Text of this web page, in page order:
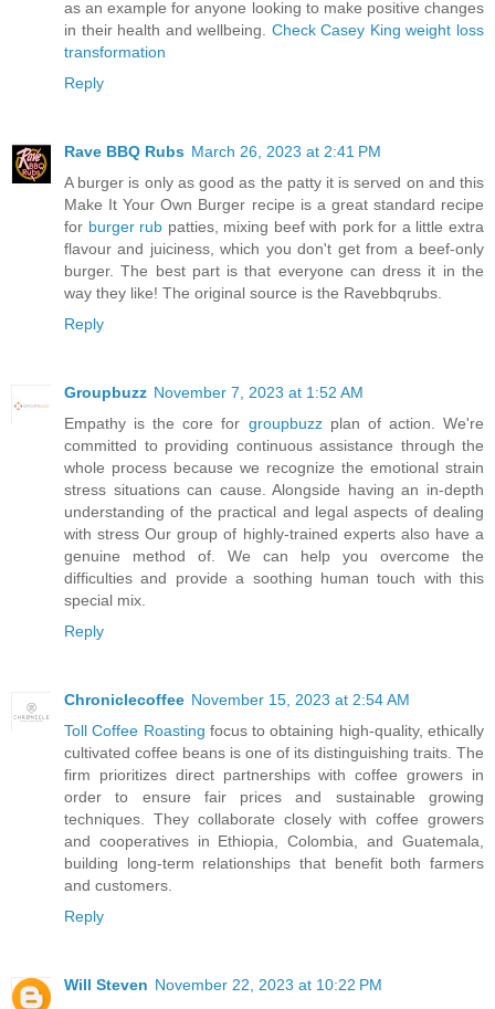
as an example for anyone looking to make positive changes
in their health and wellbeing. Check Casey King weight loss
transformation
Reply
Rave BBQ Rubs March 26, 2023 at 2:41 PM
A burger is only as good as the patty it is served on and this
Make It Your Own Burger recipe is a great standard recipe
for burger rub patties, mixing beef with pork for a little extra
flavour and juiciness, which you don't get from a beef-only
burger. The best part is that everyone can dress it in the
way they like! The original source is the Ravebbqrubs.
Reply
Groupbuzz November 7, 2023 at 1:52 AM
Empathy is the core for groupbuzzplan of action. We're
committed to providing continuous assistance through the
whole process because we recognize the emotional strain
stress situations can cause. Alongside having an in-depth
understanding of the practical and legal aspects of dealing
with stress Our group of highly-trained experts also have a
genuine method of. We can help you overcome the
difficulties and provide a soothing human touch with this
special mix.
Reply
Chroniclecoffee November 15, 2023 at 2:54 AM
Toll Coffee Roasting focus to obtaining high-quality, ethically
cultivated coffee beans is one of its distinguishing traits. The
firm prioritizes direct partnerships with coffee growers in
order to ensure fair prices and sustainable growing
techniques. They collaborate closely with coffee growers
and cooperatives in Ethiopia, Colombia, and Guatemala,
building long-term relationships that benefit both farmers
and customers.
Reply
Will Steven November 22, 2023 at 10:22 PM